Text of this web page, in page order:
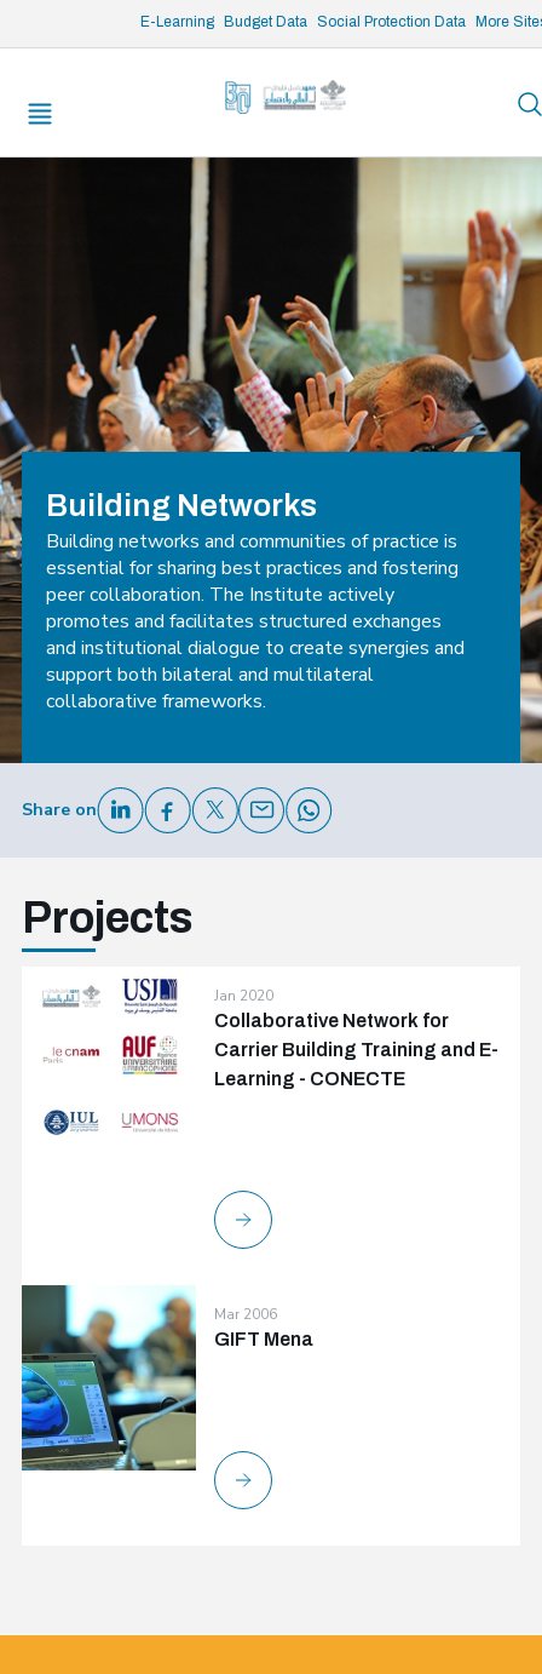
E-Learning Budget Data Social Protection Data More
/* opened search */
Building Networks
Building networks and communities of practice is
essential for sharing best practices and fostering
peer collaboration. The Institute actively
promotes and facilitates structured exchanges
and institutional dialogue to create synergies and
support both bilateral and multilateral
collaborative frameworks.
Share on
Projects
Jan 2020
Collaborative Network for
Carrier Building Training and E-
Learning - CONECTE
Mar 2006
GIFT Mena